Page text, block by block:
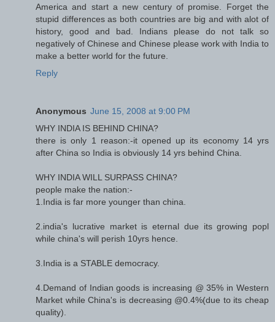
America and start a new century of promise. Forget the
stupid differences as both countries are big and with alot of
history, good and bad. Indians please do not talk so
negatively of Chinese and Chinese please work with India to
make a better world for the future.
Reply
Anonymous June 15, 2008 at 9:00 PM
WHY INDIA IS BEHIND CHINA?
there is only 1 reason:-it opened up its economy 14 yrs
after China so India is obviously 14 yrs behind China.
WHY INDIA WILL SURPASS CHINA?
people make the nation:-
1.India is far more younger than china.
2.india's lucrative market is eternal due its growing popl
while china's will perish 10yrs hence.
3.India is a STABLE democracy.
4.Demand of Indian goods is increasing @ 35% in Western
Market while China's is decreasing @0.4%(due to its cheap
quality).